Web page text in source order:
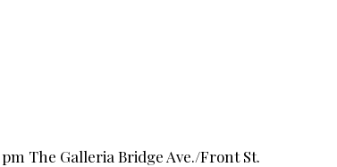
The Galleria Bridge Ave./Front St.